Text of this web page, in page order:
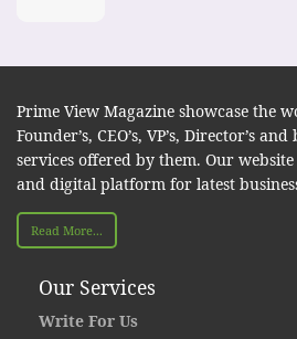
Prime View Magazine showcase the
Founder’s, CEO’s, VP’s, Director’s
services offered by them. Our
and digital platform for latest
Read More...
Our Services
Write For Us